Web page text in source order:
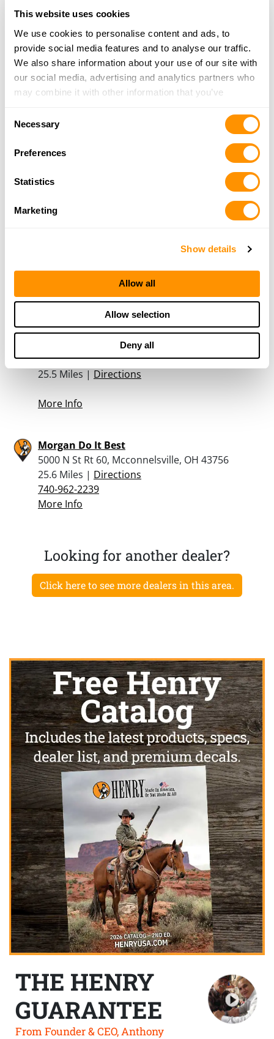
This website uses cookies
We use cookies to personalise content and ads, to
provide social media features and to analyse our traffic.
We also share information about your use of our site with
our social media, advertising and analytics partners who
may combine it with other information that you’ve
of their services.
Necessary
Preferences
Statistics
Marketing
Show details
Allow all
Allow selection
Deny all
D & D Shooting Supplies
56480 New Castle Rd, Jerusalem, OH 43747
24 Miles |Directions
740-484-0232
More Info
Modern Home & Hardware
104 S. Sycamore St.,, Woodsfield, OH 43793
25.2 Miles |
More Info
79550 Freeport Tippecanoe Rd, Tippecanoe, OH
25.4 Miles |Directions
More Info
Bakers Guns And Gear
516 S 4Th Street, Woodsfield, OH 43793
25.5 Miles | Directions
More Info
Morgan Do It Best
5000 N St Rt 60, Mcconnelsville, OH 43756
25.6 Miles | Directions
740-962-2239
More Info
Looking for another dealer?
Click here to see more dealers in this area.
THE HENRY
GUARANTEE
From Founder & CEO, Anthony